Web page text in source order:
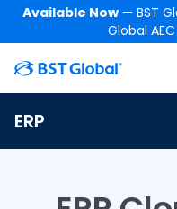
Available Now— BST
Global
ERP